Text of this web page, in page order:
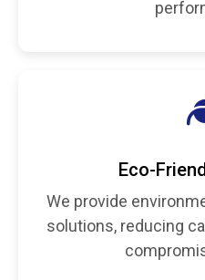
Eco-
We provide
solutions, reducing